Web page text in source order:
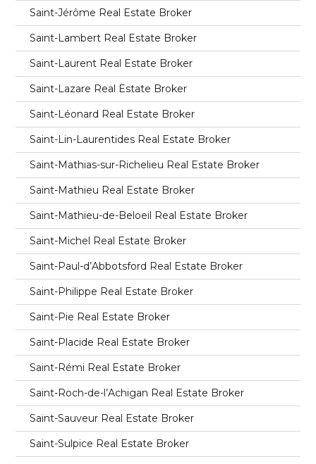
Saint-Jérôme Real Estate Broker
Saint-Lambert Real Estate Broker
Saint-Laurent Real Estate Broker
Saint-Lazare Real Estate Broker
Saint-Léonard Real Estate Broker
Saint-Lin-Laurentides Real Estate Broker
Saint-Mathias-sur-Richelieu Real Estate Broker
Saint-Mathieu Real Estate Broker
Saint-Mathieu-de-Beloeil Real Estate Broker
Saint-Michel Real Estate Broker
Saint-Paul-d’Abbotsford Real Estate Broker
Saint-Philippe Real Estate Broker
Saint-Pie Real Estate Broker
Saint-Placide Real Estate Broker
Saint-Rémi Real Estate Broker
Saint-Roch-de-l’Achigan Real Estate Broker
Saint-Sauveur Real Estate Broker
Saint-Sulpice Real Estate Broker